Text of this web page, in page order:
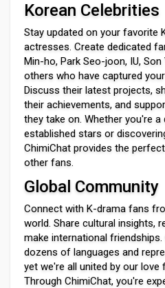
Korean Celebrities
Stay updated on your favorite
actresses. Create dedicated
Min-ho, Park Seo-joon, IU,
others who have captured
Discuss their latest projects,
their achievements, and
they take on. Whether you're
established stars or
ChimiChat provides the
other fans.
Global Community
Connect with K-drama fans
world. Share cultural insights,
make international
dozens of languages and
yet we're all united by our
Through ChimiChat, you're